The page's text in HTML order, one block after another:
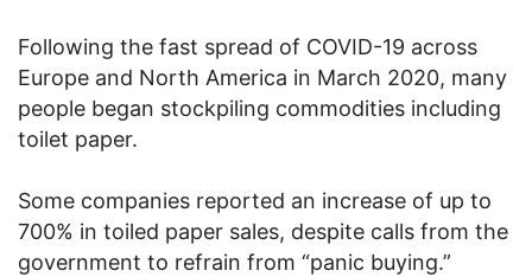
Following the fast spread of COVID-19 across
Europe and North America in March 2020, many
people began stockpiling commodities including
toilet paper.
Some companies reported an increase of up to
700% in toiled paper sales, despite calls from the
government to refrain from “panic buying.”